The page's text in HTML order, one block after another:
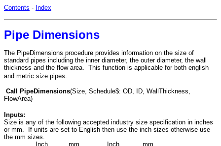
Contents - Index
Pipe Dimensions
The PipeDimensions procedure provides information on the size of
standard pipes including the inner diameter, the outer diameter, the wall
thickness and the flow area. This function is applicable for both english
and metric size pipes.
Call PipeDimensions(Size, Schedule$: OD, ID, WallThickness,
FlowArea)
Inputs:
Size is any of the following accepted industry size specification in inches
or mm. If units are set to English then use the inch sizes otherwise use
the mm sizes.
Inch
mm Inch
mm